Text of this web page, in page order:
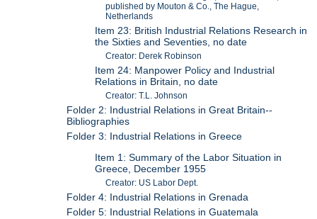
published by Mouton & Co., The Hague,
Netherlands
Item 23: British Industrial Relations Research in
the Sixties and Seventies, no date
Creator: Derek Robinson
Item 24: Manpower Policy and Industrial
Relations in Britain, no date
Creator: T.L. Johnson
Folder 2: Industrial Relations in Great Britain--
Bibliographies
Folder 3: Industrial Relations in Greece
Item 1: Summary of the Labor Situation in
Greece, December 1955
Creator: US Labor Dept.
Folder 4: Industrial Relations in Grenada
Folder 5: Industrial Relations in Guatemala